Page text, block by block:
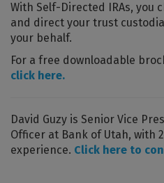
With Self-Directed IRAs, you
and direct your trust
your behalf.
For a free downloadable
click here.
David Guzy is Senior Vice
Officer at Bank of Utah, with
experience. Click here to